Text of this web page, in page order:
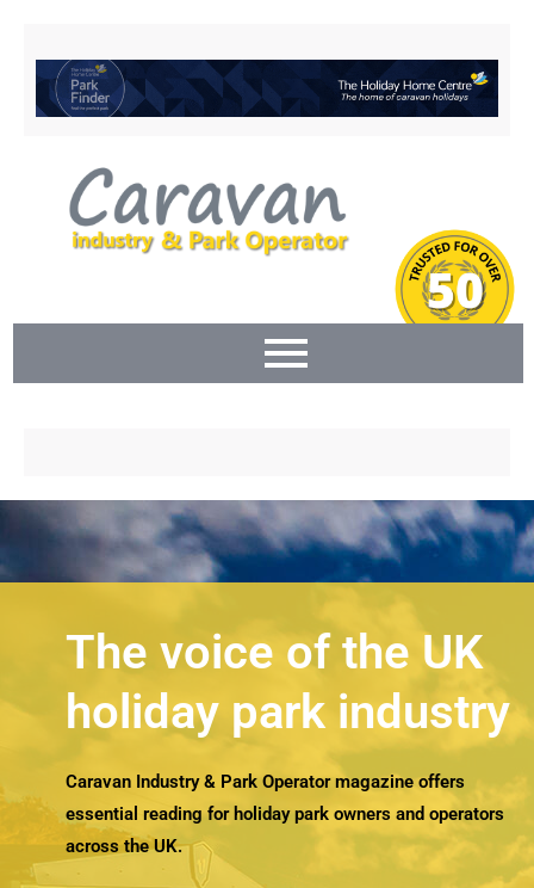
The voice of the UK
holiday park industry
Caravan Industry & Park Operator magazine offers
essential reading for holiday park owners and operators
across the UK.